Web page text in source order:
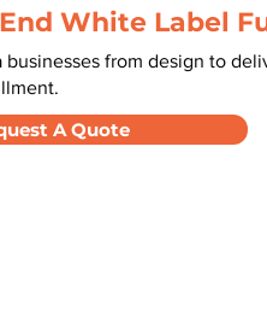
White Label
businesses from design to
A Quote